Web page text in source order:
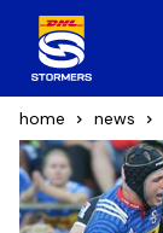
home news